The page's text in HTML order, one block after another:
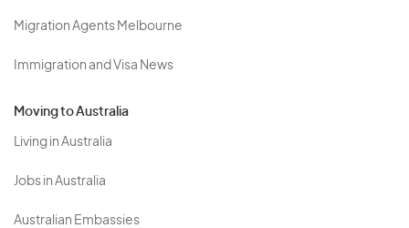
Migration Agents Melbourne
Immigration and Visa News
Moving to Australia
Living in Australia
Jobs in Australia
Australian Embassies